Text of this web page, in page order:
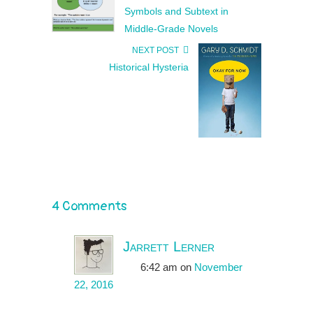
Symbols and Subtext in
Middle-Grade Novels
NEXT POST
Historical Hysteria
4 Comments
Jarrett Lerner
6:42 am on November
22, 2016